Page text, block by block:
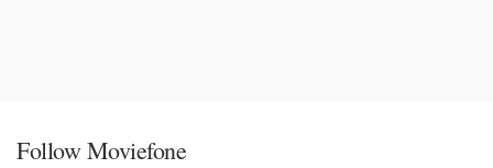
Follow Moviefone